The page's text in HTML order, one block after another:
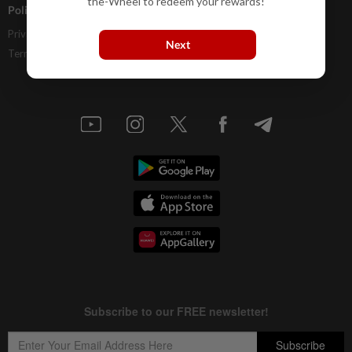
Policies
Privacy Statement
Terms & Conditions
Next